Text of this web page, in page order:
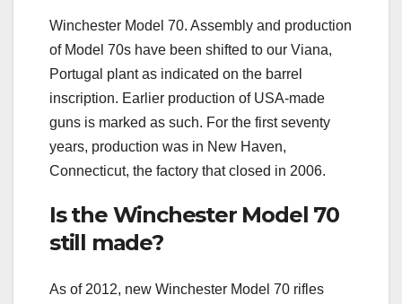
Winchester Model 70. Assembly and production
of Model 70s have been shifted to our Viana,
Portugal plant as indicated on the barrel
inscription. Earlier production of USA-made
guns is marked as such. For the first seventy
years, production was in New Haven,
Connecticut, the factory that closed in 2006.
Is the Winchester Model 70
still made?
As of 2012, new Winchester Model 70 rifles